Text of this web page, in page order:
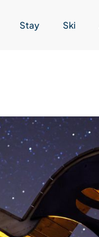
Stay Ski